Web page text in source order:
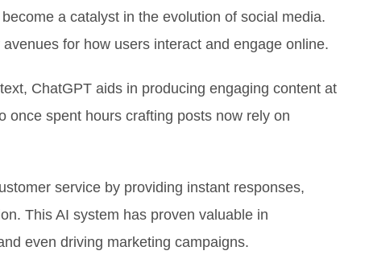
a catalyst in the evolution of social media.
for how users interact and engage online.
ChatGPT aids in producing engaging content at
once spent hours crafting posts now rely on
service by providing instant responses,
This AI system has proven valuable in
even driving marketing campaigns.